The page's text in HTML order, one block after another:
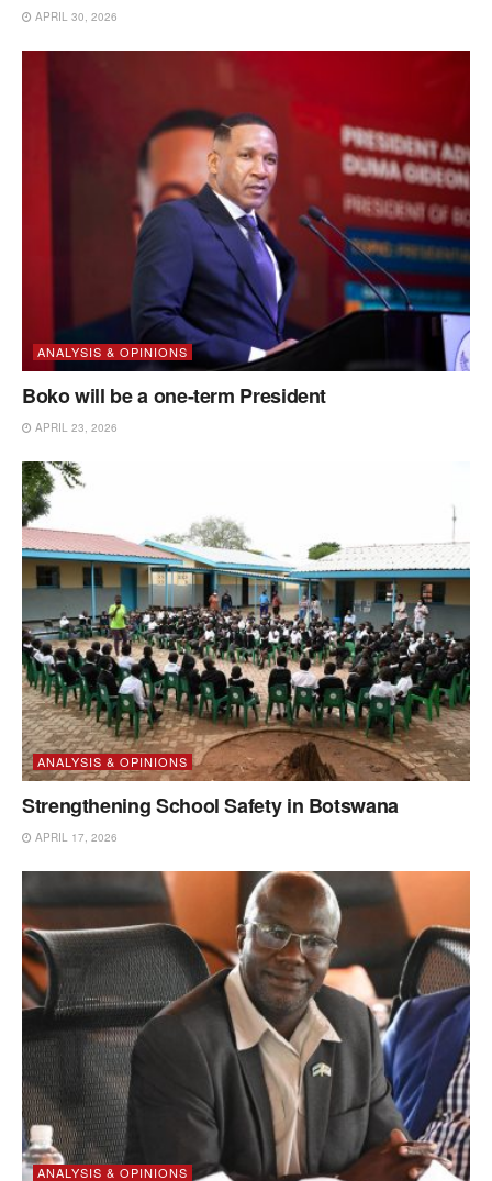
APRIL 30, 2026
ANALYSIS & OPINIONS
Boko will be a one-term President
APRIL 23, 2026
ANALYSIS & OPINIONS
Strengthening School Safety in Botswana
APRIL 17, 2026
ANALYSIS & OPINIONS